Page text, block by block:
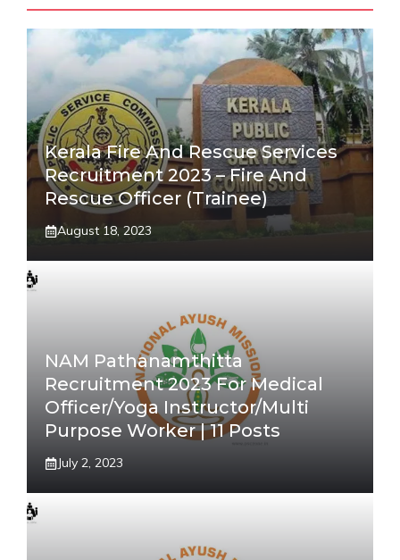
Kerala Fire And Rescue Services
Recruitment 2023 – Fire And
Rescue Officer (Trainee)
August 18, 2023
NAM Pathanamthitta
Recruitment 2023 For Medical
Officer/Yoga Instructor/Multi
Purpose Worker | 11 Posts
July 2, 2023